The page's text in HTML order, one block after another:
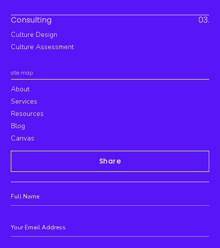
Consulting 03.
Culture Design
Culture Assessment
site map
About
Services
Resources
Blog
Canvas
Share